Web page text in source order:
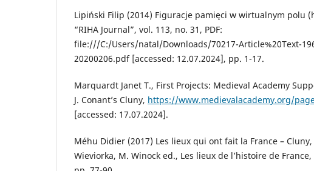
Lipiński Filip (2014) Figuracje pamięci w wirtualnym polu
“RIHA Journal”, vol. 113, no. 31, PDF:
file:///C:/Users/natal/Downloads/70217-Article%20Text-
20200206.pdf [accessed: 12.07.2024], pp. 1-17.
Marquardt Janet T., First Projects: Medieval Academy
J. Conant’s Cluny, https://www.medievalacademy.org/
[accessed: 17.07.2024].
Méhu Didier (2017) Les lieux qui ont fait la France –
Wieviorka, M. Winock ed., Les lieux de l’histoire de